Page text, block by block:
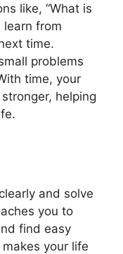
like, “What is
learn from
time.
problems
time, your
helping
and solve
you to
find easy
your life